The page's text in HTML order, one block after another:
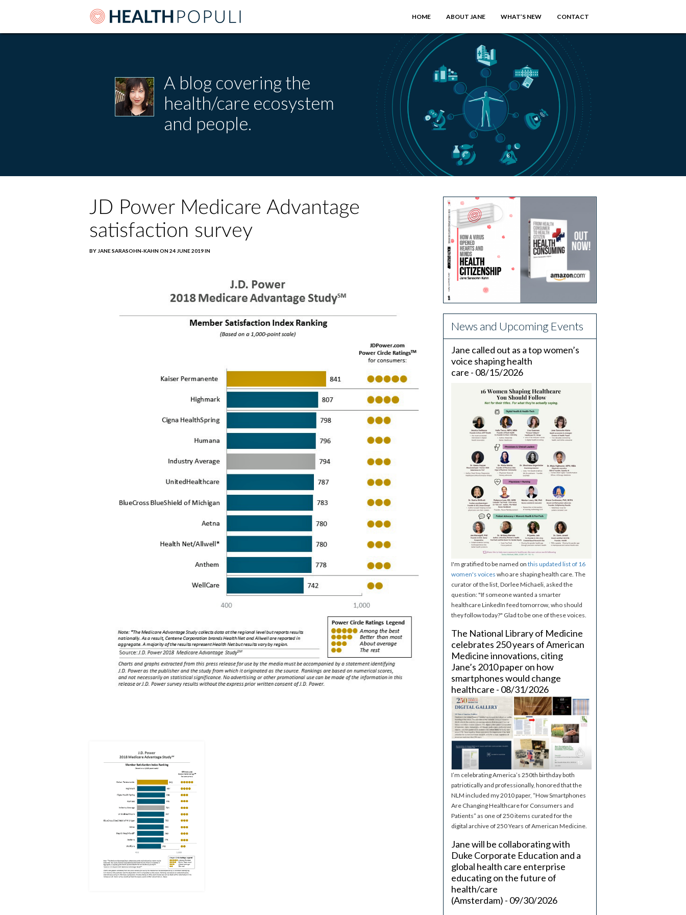
HOME ABOUT JANE WHAT’S NEW CONTACT
A blog covering the
health/care ecosystem
and people.
JD Power Medicare Advantage
satisfaction survey
BY JANE SARASOHN-KAHN ON 24 JUNE 2019 IN
News and Upcoming Events
Jane called out as a top women’s
voice shaping health
care - 08/15/2026
I'm gratified to be named on this updated list of 16
women's voices who are shaping health care. The
curator of the list, Dorlee Michaeli, asked the
question: "If someone wanted a smarter
healthcare LinkedIn feed tomorrow, who should
they follow today?" Glad to be one of these voices.
The National Library of Medicine
celebrates 250 years of American
Medicine innovations, citing
Jane’s 2010 paper on how
smartphones would change
healthcare - 08/31/2026
I’m celebrating America’s 250th birthday both
patriotically and professionally, honored that the
NLM included my 2010 paper, “How Smartphones
Are Changing Healthcare for Consumers and
Patients” as one of 250 items curated for the
digital archive of 250 Years of American Medicine.
Jane will be collaborating with
Duke Corporate Education and a
global health care enterprise
educating on the future of
health/care
(Amsterdam) - 09/30/2026